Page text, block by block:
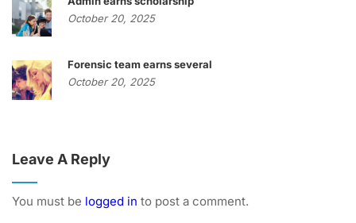
October 20, 2025
Forensic team earns several
October 20, 2025
Leave A Reply
You must be logged in to post a comment.